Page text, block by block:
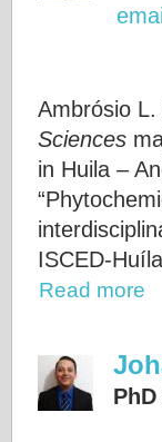
Ambrósio
Sciences
in Huila –
ISCED-
Read more